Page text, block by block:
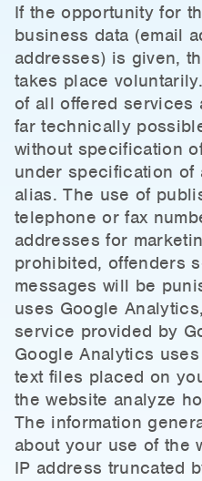
If the opportunity for
business data (email
addresses) is given,
takes place
of all offered services
far technically
without specification
under specification of
alias. The use of
telephone or fax
addresses for
prohibited, offenders
messages will be
uses Google
service provided by
Google Analytics
text files placed on
the website analyze
The information
about your use of the
IP address truncated